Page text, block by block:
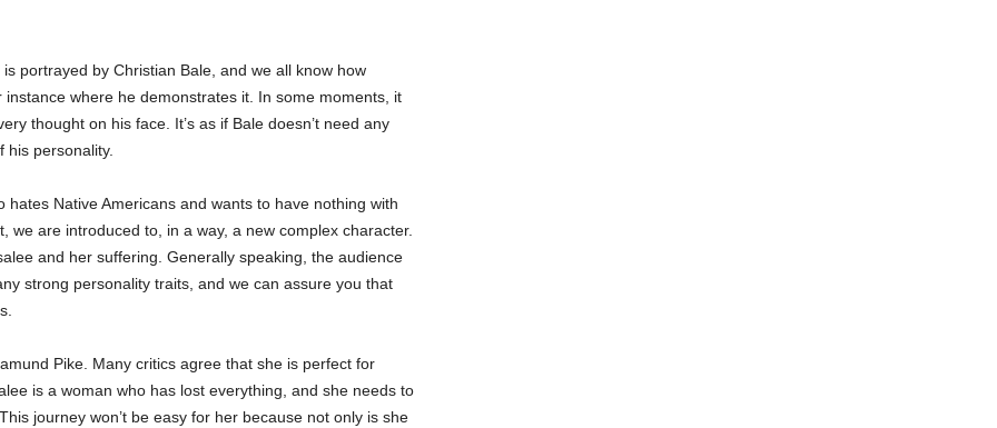
portrayed by Christian Bale, and we all know how
where he demonstrates it. In some moments, it
thought on his face. It’s as if Bale doesn’t need any
personality.
Native Americans and wants to have nothing with
we are introduced to, in a way, a new complex character.
and her suffering. Generally speaking, the audience
strong personality traits, and we can assure you that
Pike. Many critics agree that she is perfect for
is a woman who has lost everything, and she needs to
journey won’t be easy for her because not only is she